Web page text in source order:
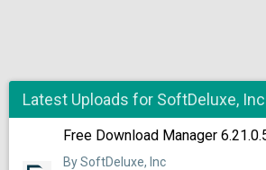
Latest Uploads for SoftDeluxe, Inc
Free Download Manager
By SoftDeluxe, Inc